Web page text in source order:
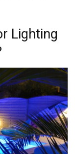
Lighting